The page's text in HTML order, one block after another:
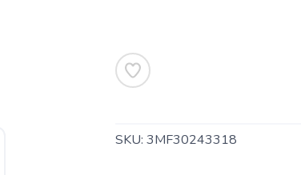
SKU: 3MF30243318